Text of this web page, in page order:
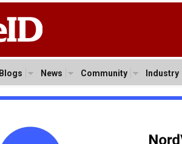
Blogs News Community Industry